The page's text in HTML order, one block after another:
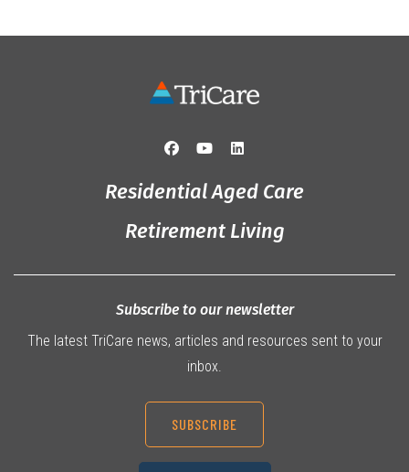
Residential Aged Care
Retirement Living
Subscribe to our newsletter
The latest TriCare news, articles and resources sent to your
inbox.
SUBSCRIBE